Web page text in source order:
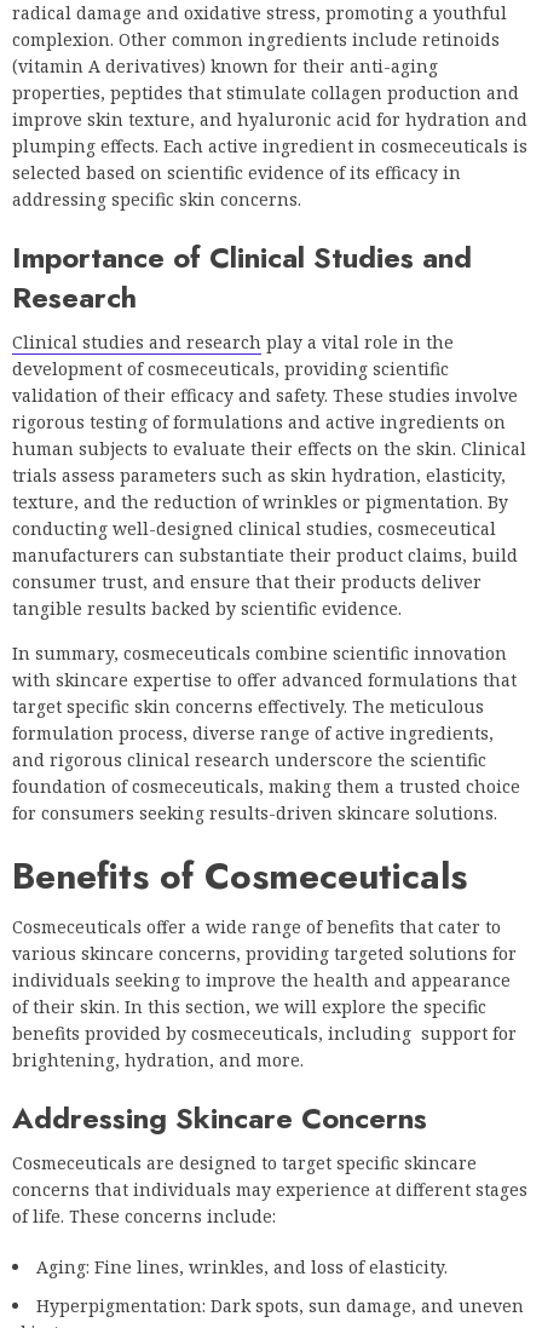
radical damage and oxidative stress, promoting a youthful
complexion. Other common ingredients include retinoids
(vitamin A derivatives) known for their anti-aging
properties, peptides that stimulate collagen production and
improve skin texture, and hyaluronic acid for hydration and
plumping effects. Each active ingredient in cosmeceuticals is
selected based on scientific evidence of its efficacy in
addressing specific skin concerns.
Importance of Clinical Studies and
Research
Clinical studies and research play a vital role in the
development of cosmeceuticals, providing scientific
validation of their efficacy and safety. These studies involve
rigorous testing of formulations and active ingredients on
human subjects to evaluate their effects on the skin. Clinical
trials assess parameters such as skin hydration, elasticity,
texture, and the reduction of wrinkles or pigmentation. By
conducting well-designed clinical studies, cosmeceutical
manufacturers can substantiate their product claims, build
consumer trust, and ensure that their products deliver
tangible results backed by scientific evidence.
In summary, cosmeceuticals combine scientific innovation
with skincare expertise to offer advanced formulations that
target specific skin concerns effectively. The meticulous
formulation process, diverse range of active ingredients,
and rigorous clinical research underscore the scientific
foundation of cosmeceuticals, making them a trusted choice
for consumers seeking results-driven skincare solutions.
Benefits of Cosmeceuticals
Cosmeceuticals offer a wide range of benefits that cater to
various skincare concerns, providing targeted solutions for
individuals seeking to improve the health and appearance
of their skin. In this section, we will explore the specific
benefits provided by cosmeceuticals, including support for
brightening, hydration, and more.
Addressing Skincare Concerns
Cosmeceuticals are designed to target specific skincare
concerns that individuals may experience at different stages
of life. These concerns include:
Aging: Fine lines, wrinkles, and loss of elasticity.
Hyperpigmentation: Dark spots, sun damage, and uneven